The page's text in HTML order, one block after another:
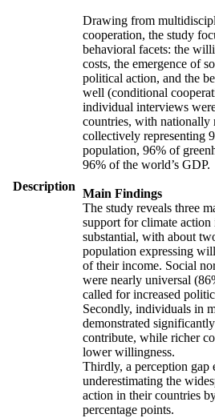
Description
Drawing from
cooperation, the study
behavioral facets: the
costs, the emergence of
political action, and the
well (conditional
individual interviews
countries, with nationally
collectively representing
population, 96% of
96% of the world’s GDP.
Main Findings
The study reveals three
support for climate action
substantial, with about
population expressing
of their income. Social
were nearly universal
called for increased
Secondly, individuals in
demonstrated
contribute, while richer
lower willingness.
Thirdly, a perception gap
underestimating the
action in their countries
percentage points.